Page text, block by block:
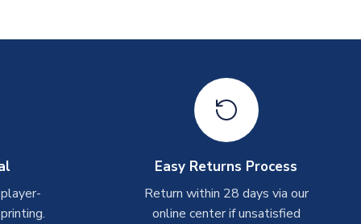
Easy Returns Process
Return within 28 days via our
online center if unsatisfied